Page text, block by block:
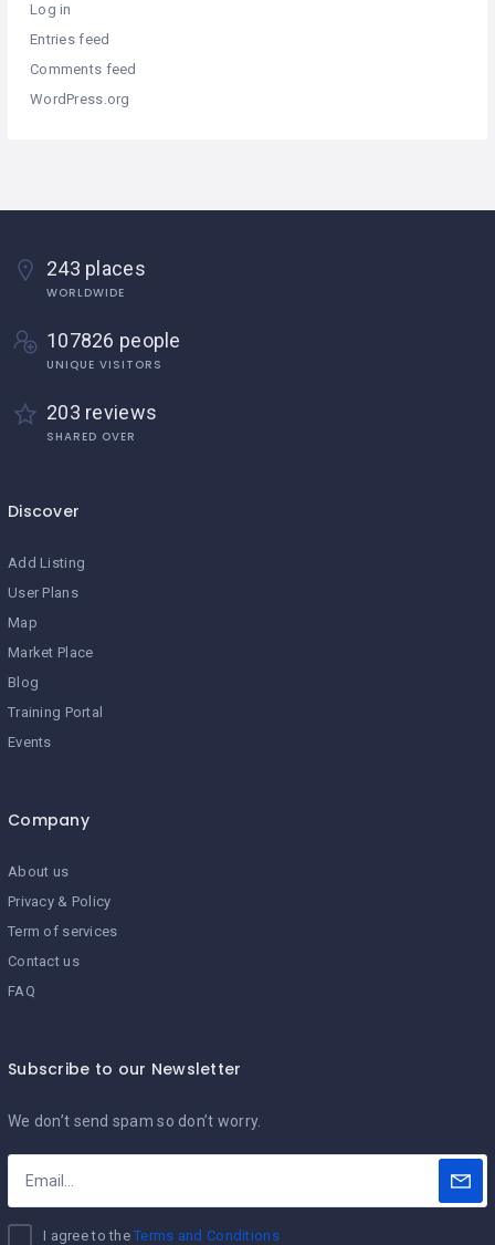
Log in
Entries feed
Comments feed
WordPress.org
243 places
WORLDWIDE
107826 people
UNIQUE VISITORS
203 reviews
SHARED OVER
Discover
Add Listing
User Plans
Map
Market Place
Blog
Training Portal
Events
Company
About us
Privacy & Policy
Term of services
Contact us
FAQ
Subscribe to our Newsletter
We don’t send spam so don’t worry.
I agree to theTerms and Conditions